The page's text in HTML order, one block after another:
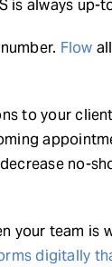
is always up-
Flow
to your
no-
your team is
digitally